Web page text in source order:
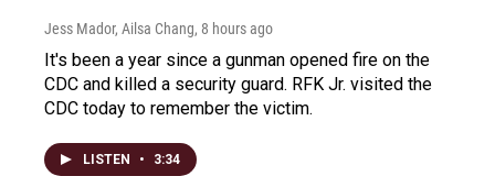
Jess Mador, Ailsa Chang, 8 hours ago
It's been a year since a gunman opened fire on the
CDC and killed a security guard. RFK Jr. visited the
CDC today to remember the victim.
LISTEN • 3:34